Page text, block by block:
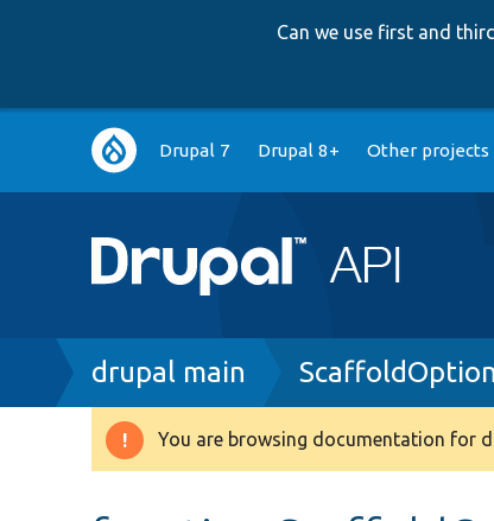
Can we use first and
Main
navigation
Drupal 7 Drupal 8+ Other projects
Breadcrumb
drupal main
Warning
You are browsing documentation for